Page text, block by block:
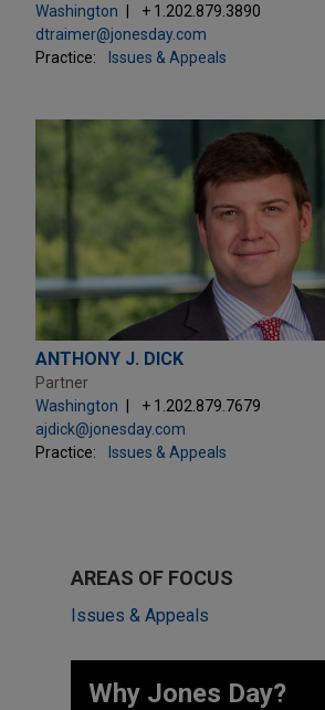
Washington
+ 1.202.879.3890
dtraimer@jonesday.com
Practice:
Issues & Appeals
ANTHONY J. DICK
Partner
Washington
+ 1.202.879.7679
ajdick@jonesday.com
Practice:
Issues & Appeals
AREAS OF FOCUS
Issues & Appeals
Why Jones Day? ​